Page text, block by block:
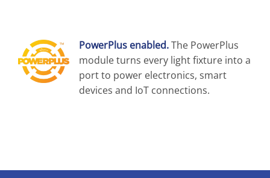
PowerPlus enabled.The PowerPlus
module turns every light fixture into a
port to power electronics, smart
devices and IoT connections.